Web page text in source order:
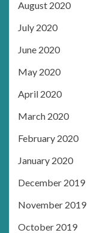
August 2020
July 2020
June 2020
May 2020
April 2020
March 2020
February 2020
January 2020
December 2019
November 2019
October 2019